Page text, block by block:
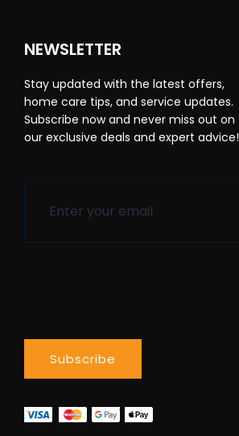
NEWSLETTER
Stay updated with the latest offers,
home care tips, and service updates.
Subscribe now and never miss out on
our exclusive deals and expert advice!